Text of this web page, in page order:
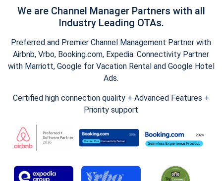
We are Channel Manager Partners with all
Industry Leading OTAs.
Preferred and Premier Channel Management Partner with
Airbnb, Vrbo, Booking.com, Expedia. Connectivity Partner
with Marriott, Google for Vacation Rental and Google Hotel
Ads.
Certified high connection quality + Advanced Features +
Priority support